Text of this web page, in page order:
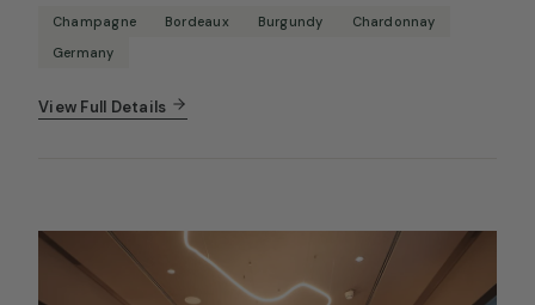
Champagne Bordeaux Burgundy
Chardonnay
Germany
View Full Details